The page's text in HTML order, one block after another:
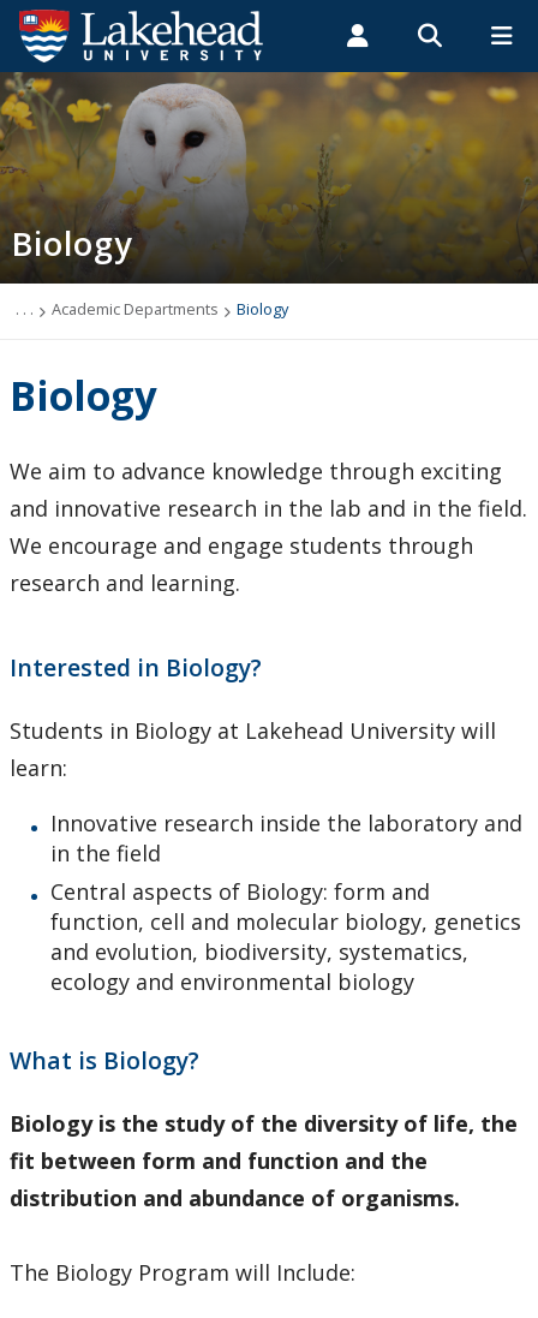
Search form
Search
ROMEO RESEARCH LIBRARY MYSUCCESS
MYCOURSELINK MYEMAIL MYPORTAL
Students Faculty & Staff Alumni
Biology
Contact Biology
Course Syllabi
Research Interests
Support Facilities
Employment Opportunities
People
Herbarium
Photo Gallery
Biology
. . . Academic Departments Biology
Biology
We aim to advance knowledge through exciting
and innovative research in the lab and in the field.
We encourage and engage students through
research and learning.
Interested in Biology?
Students in Biology at Lakehead University will
learn:
Innovative research inside the laboratory and
in the field
Central aspects of Biology: form and
function, cell and molecular biology, genetics
and evolution, biodiversity, systematics,
ecology and environmental biology
What is Biology?
Biology is the study of the diversity of life, the
fit between form and function and the
distribution and abundance of organisms.
The Biology Program will Include: